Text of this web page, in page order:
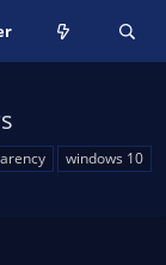
windows 10